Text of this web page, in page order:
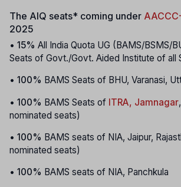
The AIQ seats* coming under
2025
• 15% All India Quota UG (BAMS/BSMS/
Seats of Govt./Govt. Aided Institute of all
• 100% BAMS Seats of BHU, Varanasi,
• 100% BAMS Seats of ITRA, Jamnagar
nominated seats)
• 100% BAMS seats of NIA, Jaipur,
nominated seats)
• 100% BAMS seats of NIA, Panchkula